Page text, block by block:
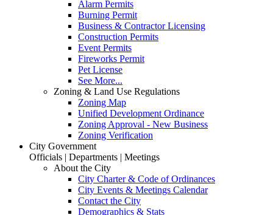
Alarm Permits
Burning Permit
Business & Contractor Licensing
Construction Permits
Event Permits
Fireworks Permit
Pet License
See More...
Zoning & Land Use Regulations
Zoning Map
Unified Development Ordinance
Zoning Approval - New Business
Zoning Verification
City Government
Officials | Departments | Meetings
About the City
City Charter & Code of Ordinances
City Events & Meetings Calendar
Contact the City
Demographics & Stats